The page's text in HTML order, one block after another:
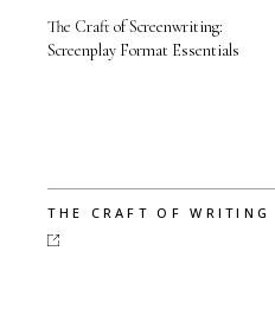
The Craft of Screenwriting:
Screenplay Format Essentials
THE CRAFT OF WRITING